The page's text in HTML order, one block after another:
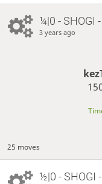
¼|0 - SHOGI -
3 years ago
25 moves
½|0 - SHOGI